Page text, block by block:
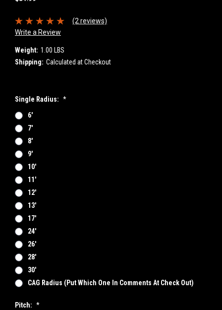
(2 reviews)
Write a Review
Weight: 1.00 LBS
Shipping: Calculated at Checkout
Single Radius: *
6'
7'
8'
9'
10'
11'
12'
13'
17'
24'
26'
28'
30'
CAG Radius (put Which One In Comments At Check Out)
Pitch: *